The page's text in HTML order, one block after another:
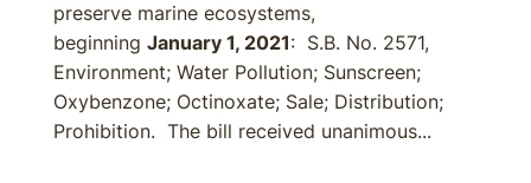
preserve marine ecosystems,
beginning January 1, 2021: S.B. No. 2571,
Environment; Water Pollution; Sunscreen;
Oxybenzone; Octinoxate; Sale; Distribution;
Prohibition. The bill received unanimous...